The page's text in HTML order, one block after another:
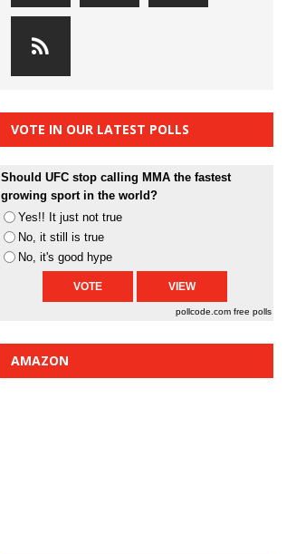
VOTE IN OUR LATEST POLLS
Should UFC stop calling MMA the fastest
growing sport in the world?
Yes!! It just not true
No, it still is true
No, it's good hype
pollcode.com free polls
AMAZON